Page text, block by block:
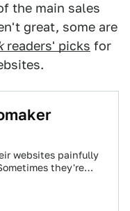
the main sales
great, some are
readers' picks for
websites painfully
they're